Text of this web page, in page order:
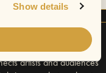
Show details
artists and audiences